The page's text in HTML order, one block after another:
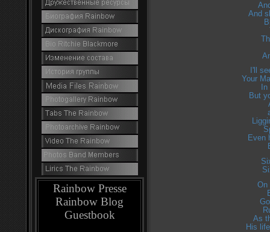
Rainbow Presse
Rainbow Blog
Guestbook
And
I'll
Your
But
Even
On
As
His